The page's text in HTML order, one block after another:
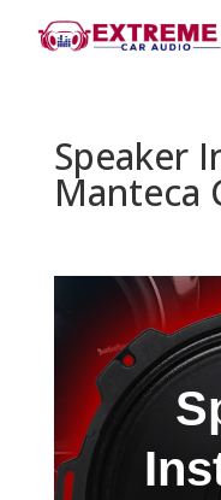
Speaker
Manteca